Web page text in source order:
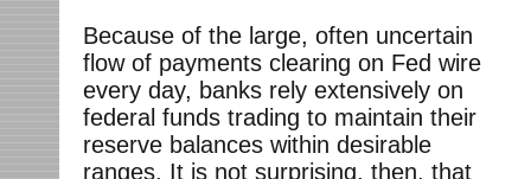
Because of the large, often uncertain
flow of payments clearing on Fed wire
every day, banks rely extensively on
federal funds trading to maintain their
reserve balances within desirable
ranges. It is not surprising, then, that